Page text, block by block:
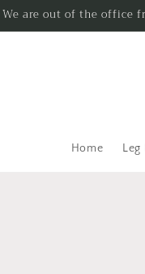
We are out of the office
Home Leg